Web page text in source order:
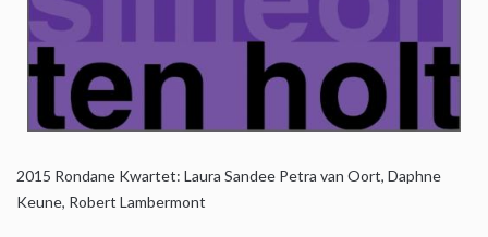
2015 Rondane Kwartet: Laura Sandee Petra van Oort, Daphne
Keune, Robert Lambermont